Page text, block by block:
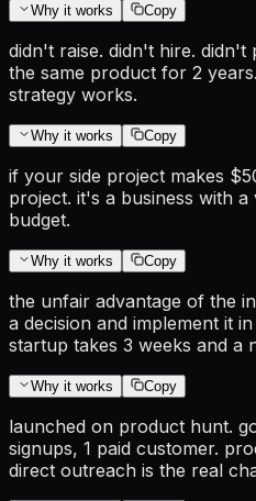
Why it works Copy
didn't raise. didn't hire. didn't
the same product for 2
strategy works.
Why it works Copy
if your side project makes
project. it's a business with
budget.
Why it works Copy
the unfair advantage of the
a decision and implement it
startup takes 3 weeks and a
Why it works Copy
launched on product hunt.
signups, 1 paid customer.
direct outreach is the real